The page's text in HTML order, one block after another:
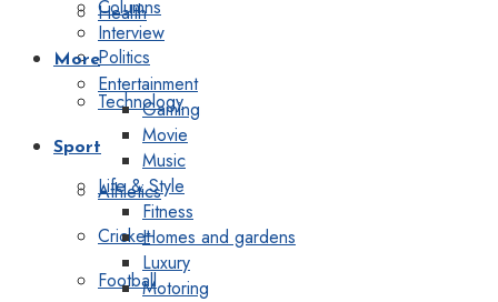
Health
Politics
Technology
Sport
Athletics
Cricket
Football
Columns
Interview
More
Entertainment
Gaming
Movie
Music
Life & Style
Fitness
Homes and gardens
Luxury
Motoring